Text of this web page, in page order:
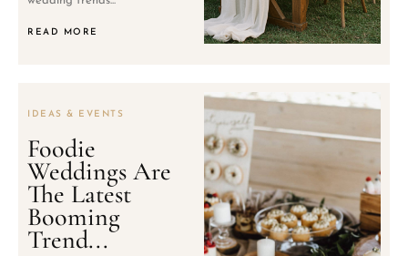
READ MORE
IDEAS & EVENTS
Foodie
Weddings Are
The Latest
Booming
Trend...